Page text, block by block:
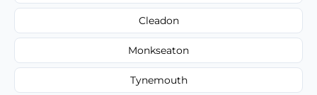
Cleadon
Monkseaton
Tynemouth